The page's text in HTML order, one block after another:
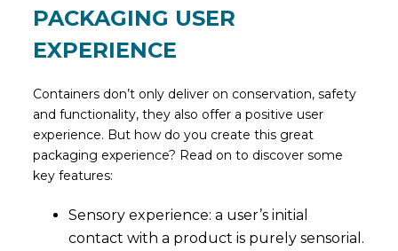
PACKAGING USER
EXPERIENCE
Containers don’t only deliver on conservation, safety
and functionality, they also offer a positive user
experience. But how do you create this great
packaging experience? Read on to discover some
key features:
Sensory experience: a user’s initial
contact with a product is purely sensorial.